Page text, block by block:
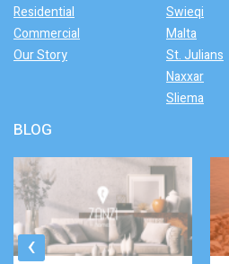
Residential
Commercial
Our Story
Swieqi
Malta
St. Julians
Naxxar
Sliema
BLOG
‹